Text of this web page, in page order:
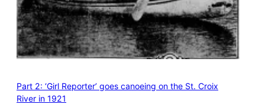
Part 2: ‘Girl Reporter’ goes canoeing on the St. Croix
River in 1921